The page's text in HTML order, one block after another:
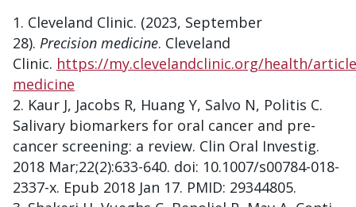
Cleveland Clinic. (2023, September
28). Precision medicine. Cleveland
Clinic. https://my.clevelandclinic.org/health/
medicine
Kaur J, Jacobs R, Huang Y, Salvo N, Politis C.
Salivary biomarkers for oral cancer and pre-
cancer screening: a review. Clin Oral Investig.
2018 Mar;22(2):633-640. doi: 10.1007/s00784-018-
2337-x. Epub 2018 Jan 17. PMID: 29344805.